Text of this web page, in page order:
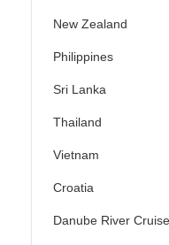
New Zealand
Philippines
Sri Lanka
Thailand
Vietnam
Croatia
Danube River